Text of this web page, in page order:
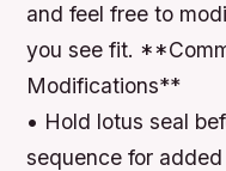
and feel free to
you see fit.
Modifications**
• Hold lotus seal
sequence for